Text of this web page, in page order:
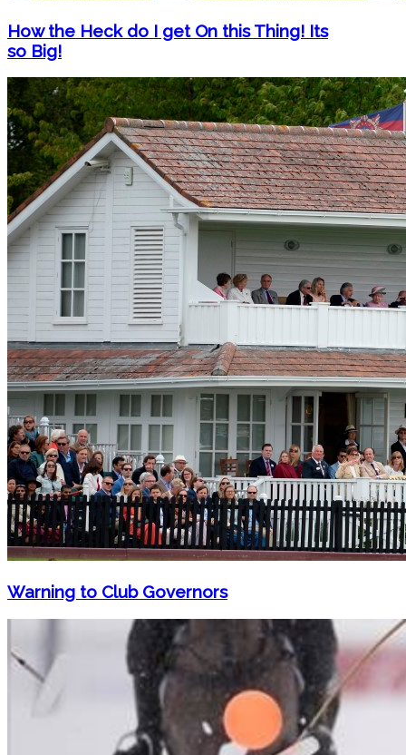
How the Heck do I get On this Thing! Its
so Big!
Warning to Club Governors